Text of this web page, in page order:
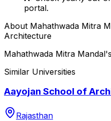
portal.
About Mahathwada Mitra
Architecture
Mahathwada Mitra
Similar Universities
Aayojan School of
Rajasthan